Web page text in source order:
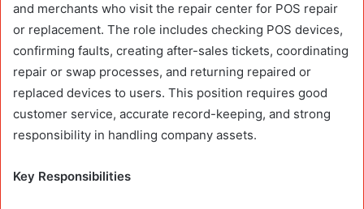
and merchants who visit the repair center for POS repair
or replacement. The role includes checking POS devices,
confirming faults, creating after-sales tickets, coordinating
repair or swap processes, and returning repaired or
replaced devices to users. This position requires good
customer service, accurate record-keeping, and strong
responsibility in handling company assets.
Key Responsibilities